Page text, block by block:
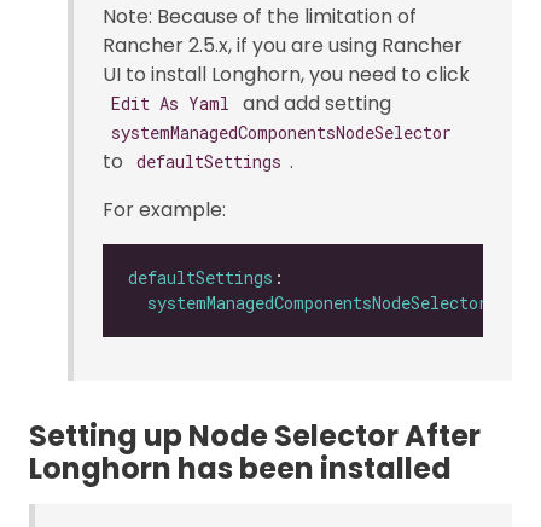
Note: Because of the limitation of
Rancher 2.5.x, if you are using Rancher
UI to install Longhorn, you need to click
Edit As Yaml and add setting
systemManagedComponentsNodeSelector
to defaultSettings .
For example:
defaultSettings
systemManagedComponentsNodeSelector
Setting up Node Selector After
Longhorn has been installed